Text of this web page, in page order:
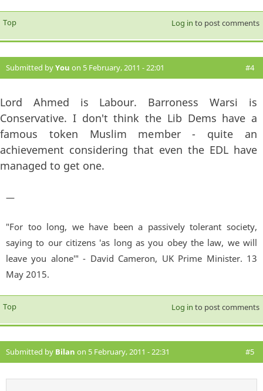
Top Log in to post comments
Submitted byYou on 5 February, 2011 - 22:01 #4
Lord Ahmed is Labour. Barroness Warsi is
Conservative. I don't think the Lib Dems have a
famous token Muslim member - quite an
achievement considering that even the EDL have
managed to get one.
—
"For too long, we have been a passively tolerant society,
saying to our citizens 'as long as you obey the law, we will
leave you alone'" - David Cameron, UK Prime Minister. 13
May 2015.
Top Log in to post comments
Submitted by Bilan on 5 February, 2011 - 22:31 #5